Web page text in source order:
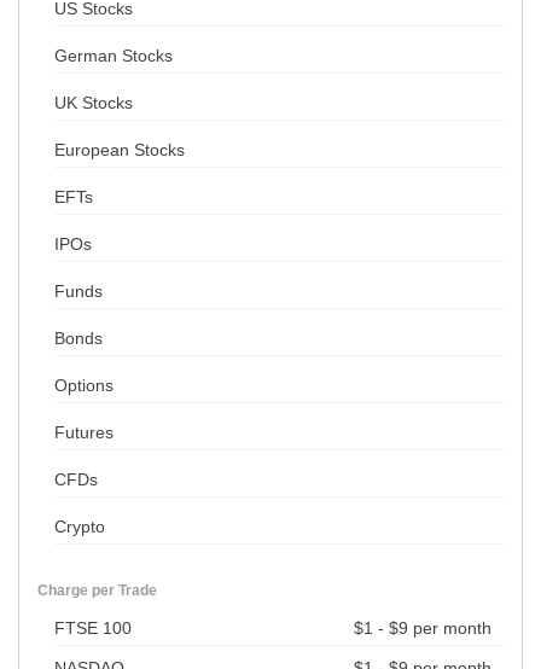
US Stocks
German Stocks
UK Stocks
European Stocks
EFTs
IPOs
Funds
Bonds
Options
Futures
CFDs
Crypto
Charge per Trade
FTSE 100 $1 - $9 per month